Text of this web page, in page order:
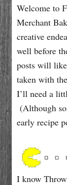
n
t
t
e
d
n
t
g
r
i
s
Welcome to
Merchant
creative
well before
posts will
taken with
I’ll need a
(Although
early recipe
I know